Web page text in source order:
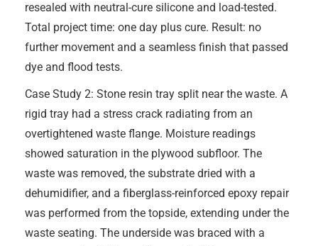
resealed with neutral-cure silicone and load-tested.
Total project time: one day plus cure. Result: no
further movement and a seamless finish that passed
dye and flood tests.
Case Study 2: Stone resin tray split near the waste. A
rigid tray had a stress crack radiating from an
overtightened waste flange. Moisture readings
showed saturation in the plywood subfloor. The
waste was removed, the substrate dried with a
dehumidifier, and a fiberglass-reinforced epoxy repair
was performed from the topside, extending under the
waste seating. The underside was braced with a